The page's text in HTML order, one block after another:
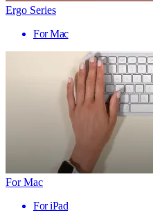
Ergo Series
For Mac
For Mac
For iPad